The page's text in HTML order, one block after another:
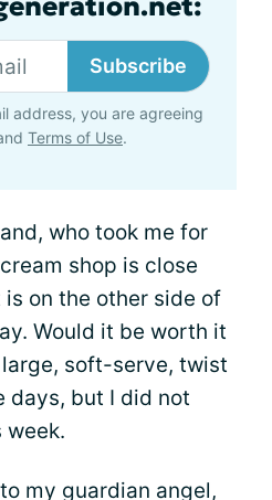
Subscribe
address, you are agreeing
Terms of Use.
who took me for
shop is close
on the other side of
Would it be worth it
soft-serve, twist
days, but I did not
week.
my guardian angel,